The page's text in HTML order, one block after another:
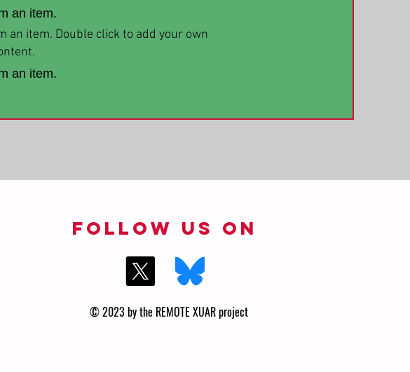
an item.
an item. Double click to add your own
an item.
Follow us on
© 2023 by the REMOTE XUAR project